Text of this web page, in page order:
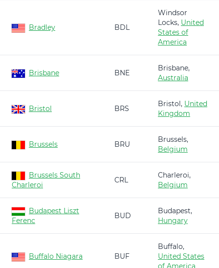
Bradley BDL
Windsor
Locks, United
States of
America
Brisbane BNE
Brisbane,
Australia
Bristol BRS
Bristol, United
Kingdom
Brussels BRU
Brussels,
Belgium
Brussels South
Charleroi
CRL
Charleroi,
Belgium
Budapest Liszt
Ferenc
BUD
Budapest,
Hungary
Buffalo Niagara BUF
Buffalo,
United States
of America